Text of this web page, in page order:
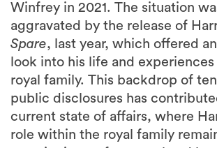
Winfrey in 2021. The situation
aggravated by the release of
Spare, last year, which offered
look into his life and
royal family. This backdrop of
public disclosures has
current state of affairs, where
role within the royal family